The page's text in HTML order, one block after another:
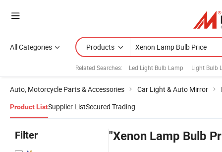
All Categories Products
Related Searches: Led Light Bulb Lamp Light Bulb
Auto, Motorcycle Parts & Accessories Car Light & Auto Mirror
Product ListSupplier ListSecured Trading
Filter "Xenon Lamp Bulb